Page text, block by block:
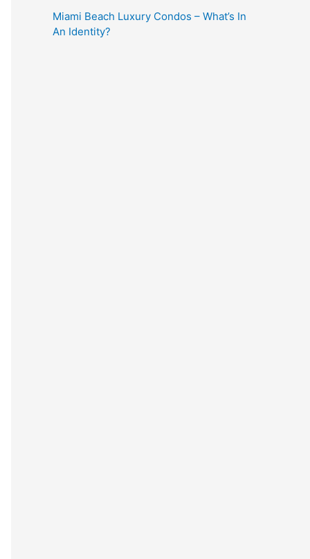
Miami Beach Luxury Condos – What’s In
An Identity?